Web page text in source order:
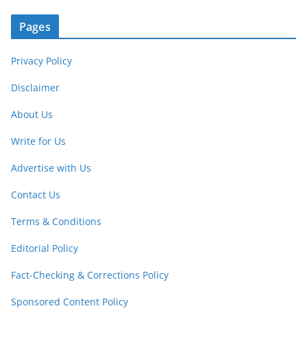
Pages
Privacy Policy
Disclaimer
About Us
Write for Us
Advertise with Us
Contact Us
Terms & Conditions
Editorial Policy
Fact-Checking & Corrections Policy
Sponsored Content Policy